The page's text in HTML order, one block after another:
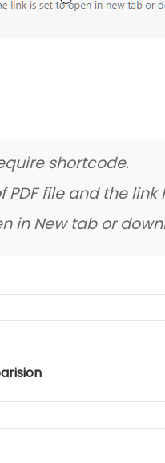
shortcode.
PDF file and the
in New tab or